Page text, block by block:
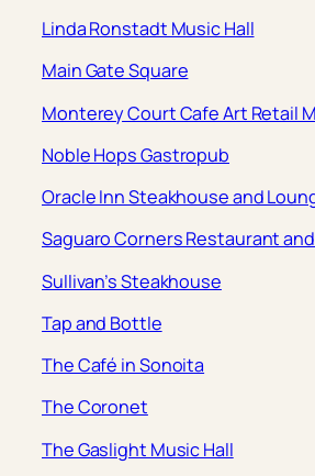
Linda Ronstadt Music Hall
Main Gate Square
Monterey Court Cafe Art Retail
Noble Hops Gastropub
Oracle Inn Steakhouse and
Saguaro Corners Restaurant
Sullivan’s Steakhouse
Tap and Bottle
The Café in Sonoita
The Coronet
The Gaslight Music Hall